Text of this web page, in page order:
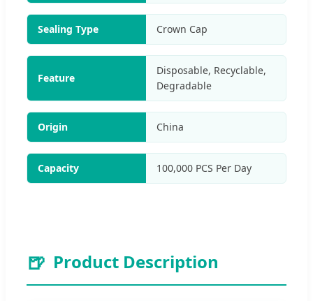
Sealing Type Crown Cap
Feature
Disposable, Recyclable,
Degradable
Origin China
Capacity 100,000 PCS Per Day
🍺 Product Description